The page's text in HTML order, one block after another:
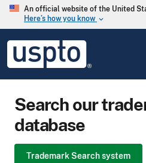
Skip to main content
An official website of the United
Here’s how you know keyboard_arrow_down
USPTO
United
States
and
Office
Search our
database
Trademark Search system